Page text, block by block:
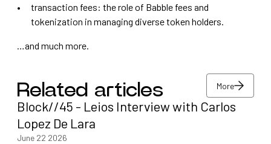
transaction fees: the role of Babble fees and
tokenization in managing diverse token holders.
…and much more.
Related articles More
More
Block//45 - Leios Interview with Carlos
Lopez De Lara
June 22 2026